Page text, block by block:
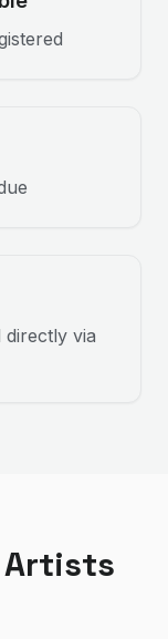
directly via
Artists